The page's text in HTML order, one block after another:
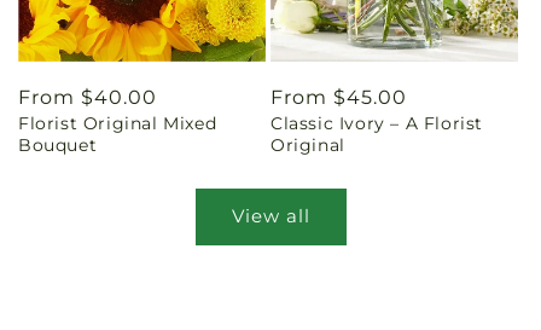
Regular
price
From $40.00
Florist Original Mixed
Bouquet
Regular
price
From $45.00
Classic Ivory – A Florist
Original
View all